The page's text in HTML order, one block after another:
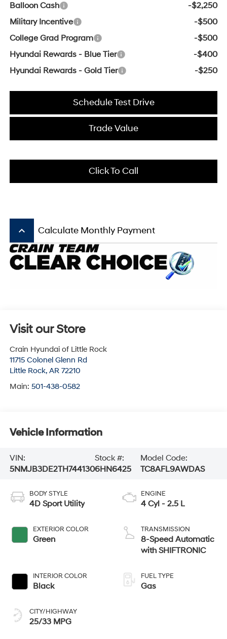
Balloon Cash
-$2,250
Military Incentive
-$500
College Grad Program
-$500
Hyundai Rewards - Blue Tier
-$400
Hyundai Rewards - Gold Tier
-$250
Schedule Test Drive
Trade Value
Click To Call
keyboard_arrow_up Calculate Monthly Payment
Visit our Store
Crain Hyundai of Little Rock
11715 Colonel Glenn Rd
Little Rock, AR 72210
Main: 501-438-0582
Vehicle Information
VIN:
5NMJB3DE2TH744130
Stock #:
6HN6425
Model Code:
TC8AFL9AWDAS
BODY STYLE
4D Sport Utility
EXTERIOR COLOR
Green
INTERIOR COLOR
Black
CITY/HIGHWAY
25/33 MPG
ENGINE
4 Cyl - 2.5 L
TRANSMISSION
8-Speed Automatic
with SHIFTRONIC
FUEL TYPE
Gas